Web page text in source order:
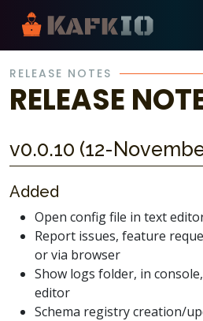
Skip Navigation
RELEASE NOTES
RELEASE
v0.0.10 (12-
Added
Open config file in text
Report issues, feature
or via browser
Show logs folder, in
editor
Schema registry creation/